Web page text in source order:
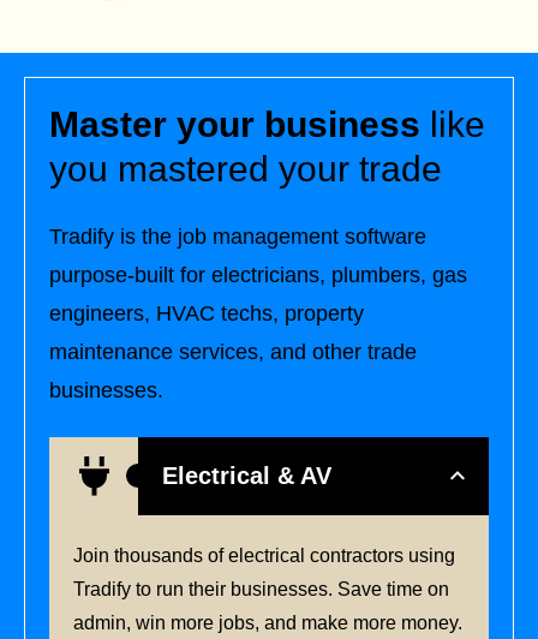
Master your business like
you mastered your trade
Tradify is the job management software
purpose-built for electricians, plumbers, gas
engineers, HVAC techs, property
maintenance services, and other trade
businesses.
Electrical & AV
Join thousands of electrical contractors using
Tradify to run their businesses. Save time on
admin, win more jobs, and make more money.